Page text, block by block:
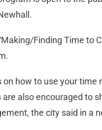
Finding Time to
how to use your
also encouraged to
the city said in a